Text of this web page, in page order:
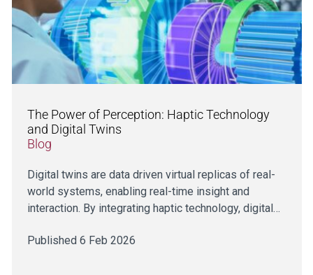
The Power of Perception: Haptic Technology
and Digital Twins
Blog
Digital twins are data driven virtual replicas of real-
world systems, enabling real-time insight and
interaction. By integrating haptic technology, digital…
Published 6 Feb 2026